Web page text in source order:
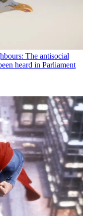
The antisocial
heard in Parliament